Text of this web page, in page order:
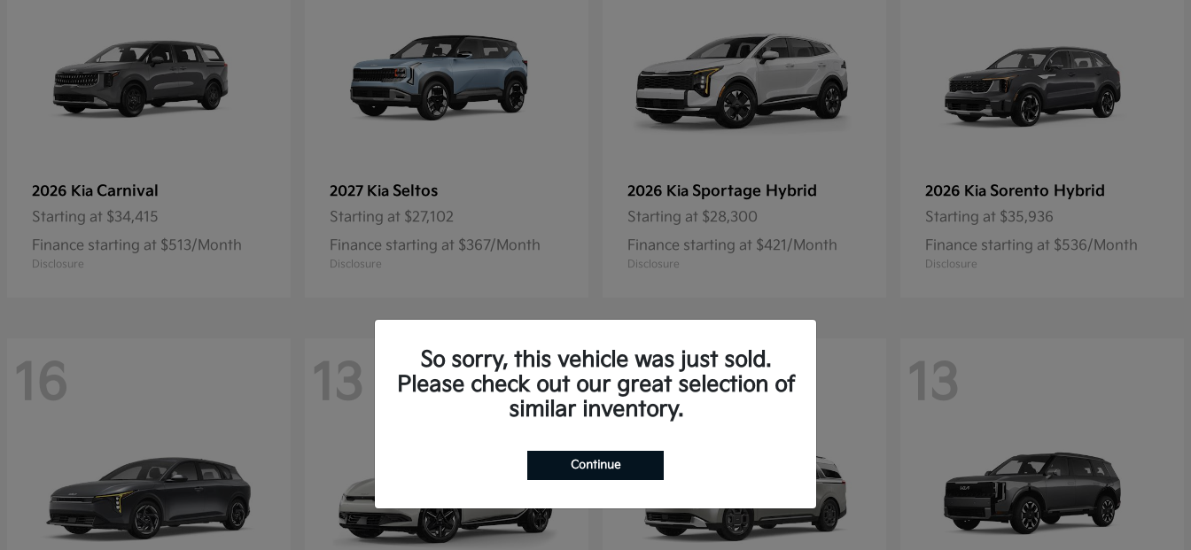
2026 Kia Carnival
Starting at $34,415
Finance starting at $513/Month
Disclosure
2027 Kia Seltos
Starting at $27,102
Finance starting at $367/Month
Disclosure
2026 Kia Sportage Hybrid
Starting at $28,300
Finance starting at $421/Month
Disclosure
2026 Kia Sorento Hybrid
Starting at $35,936
Finance starting at $536/Month
Disclosure
16 13 13 13
So sorry, this vehicle was just sold.
Please check out our great selection of
similar inventory.
Continue